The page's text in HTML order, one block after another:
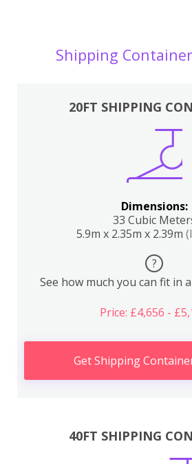
Shipping
20FT SHIPPING
Dimensions:
33 Cubic
5.9m x 2.35m x 2.39m
?
See how much you can fit in
Price: £4,656 -
Get Shipping
40FT SHIPPING